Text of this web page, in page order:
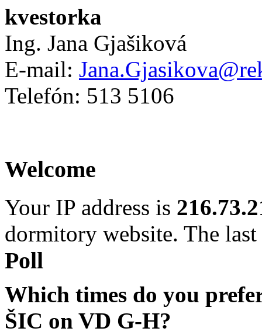
kvestorka
Ing. Jana Gjašiková
E-mail:
Telefón: 513 5106
Welcome
Your IP address is
dormitory website. The
Poll
Which times do you
ŠIC on VD G-H?